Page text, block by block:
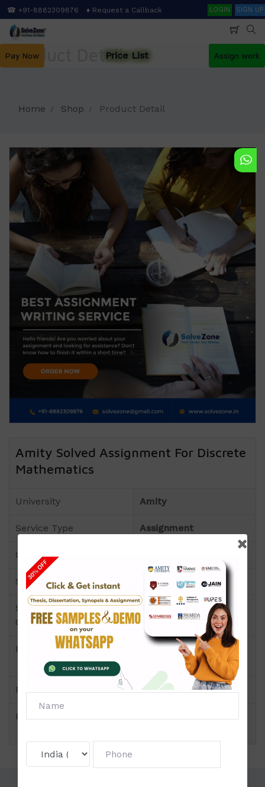
Skip
to
main
☎ +91-8882309876 ♦ Request a Callback SearchLOGIN SIGN UP
Pay Now Price List Assign work
Product Detail
Home Shop Product Detail
Amity Solved Assignment For Discrete
Mathematics
University Amity
Service Type Assignment
Course
Semester Semester-II
Short Name or Subject
Code
Discrete Mathematics
Product
B.C.A of Assignment
Pattern Block Wise
Price